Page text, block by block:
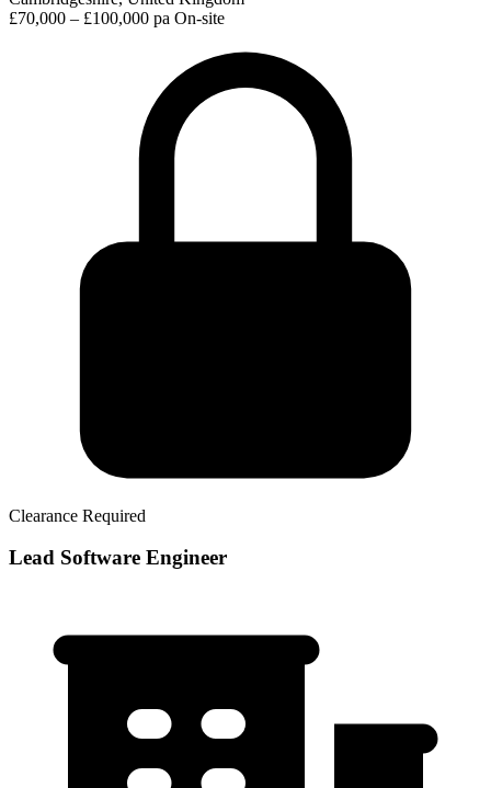
£70,000 – £100,000 pa On-site
Clearance Required
Lead Software Engineer